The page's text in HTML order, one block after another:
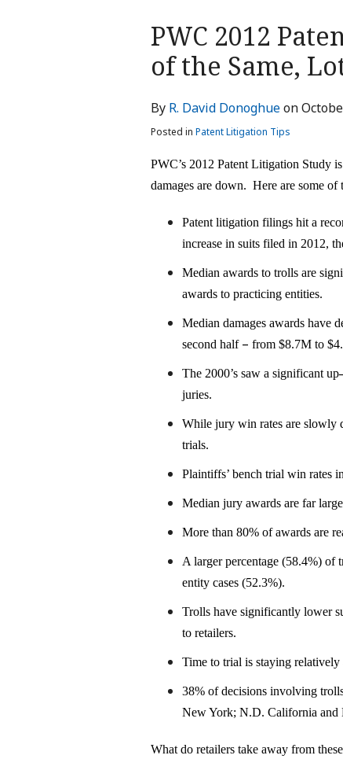
PWC 2012
of the Same,
By R. David Donoghueon
Posted in Patent Litigation Tips
PWC’s 2012 Patent Litigation Study
damages are down. Here are some of
Patent litigation filings hit a
increase in suits filed in 2012,
Median awards to trolls are
awards to practicing entities.
Median damages awards have
second half – from $8.7M to
The 2000’s saw a significant up
juries.
While jury win rates are slowly
trials.
Plaintiffs’ bench trial win rates
Median jury awards are far
More than 80% of awards are
A larger percentage (58.4%) of
entity cases (52.3%).
Trolls have significantly lower
to retailers.
Time to trial is staying relatively
38% of decisions involving
New York; N.D. California and
What do retailers take away from
Print:
Email
this
post
Tweet
this
post
Like
this
post
Share
this
post
LinkedIn